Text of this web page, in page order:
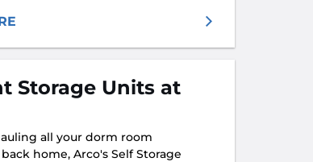
Storage Units at
all your dorm room
home, Arco's Self Storage